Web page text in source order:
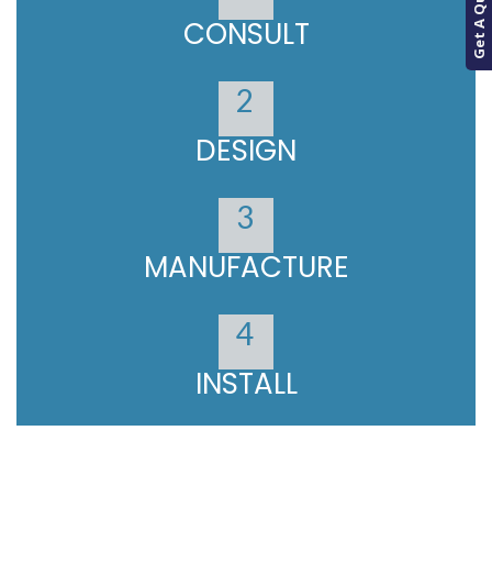
CONSULT
DESIGN
2
MANUFACTURE
3
INSTALL
4